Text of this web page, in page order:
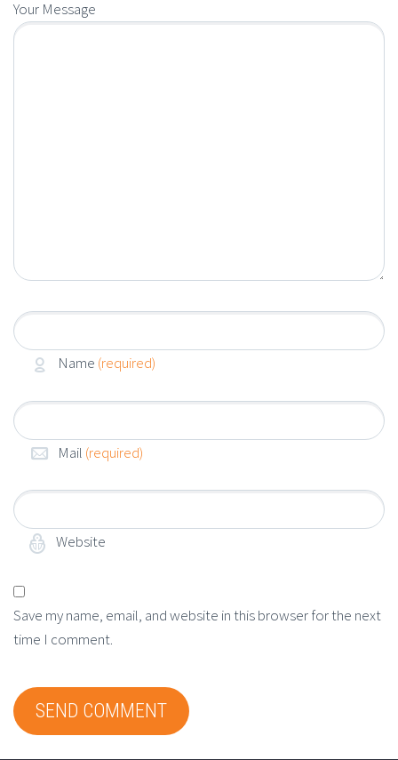
Your Message
Name (required)
Mail (required)
Website
Save my name, email, and website in this browser for the next
time I comment.